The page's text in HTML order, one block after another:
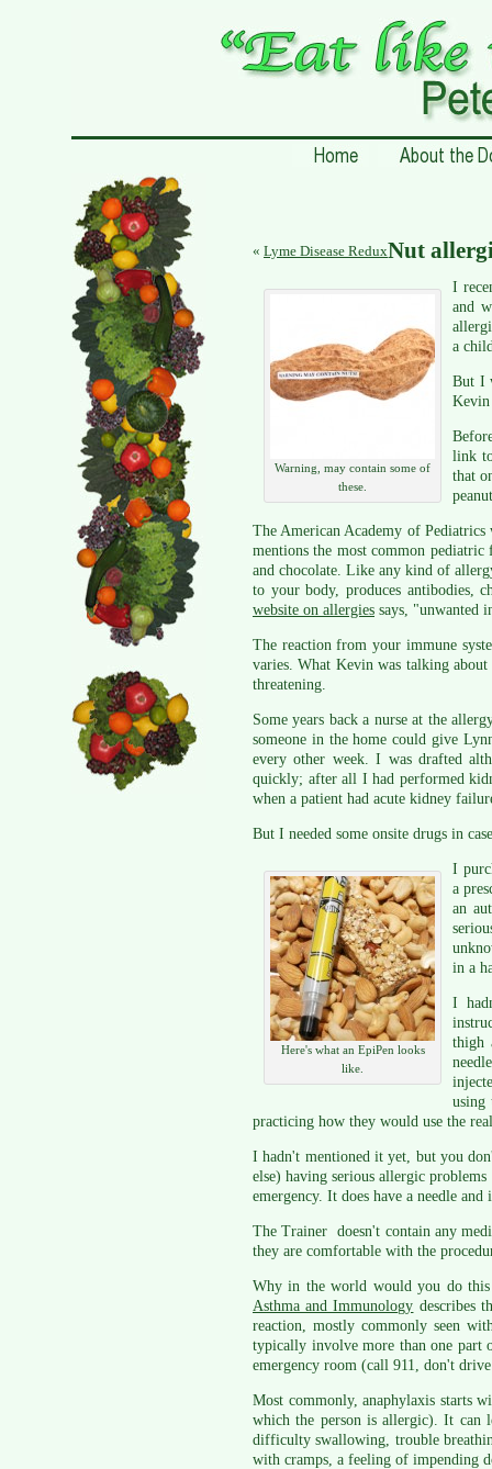
« Lyme Disease ReduxNut
Warning, may contain some of
these.
I
and
a
But I
Kevin
link
that
The American Academy of
mentions the most common
and chocolate. Like any kind of
to your body, produces antibodies,
website on allergies says, "unwanted
The reaction from your immune
varies. What Kevin was talking
threatening.
Some years back a nurse at the
someone in the home could give
every other week. I was drafted
quickly; after all I had performed
when a patient had acute kidney
But I needed some onsite drugs in
Here's what an EpiPen looks
like.
I
a
an
in a
I
thigh
using
practicing how they would use the
I hadn't mentioned it yet, but you
else) having serious allergic
emergency. It does have a needle
The Trainer doesn't contain any
they are comfortable with the
Why in the world would you do
Asthma and Immunology describes
reaction, mostly commonly seen
typically involve more than one part
emergency room (call 911, don't
Most commonly, anaphylaxis starts
which the person is allergic). It can
difficulty swallowing, trouble
with cramps, a feeling of impending